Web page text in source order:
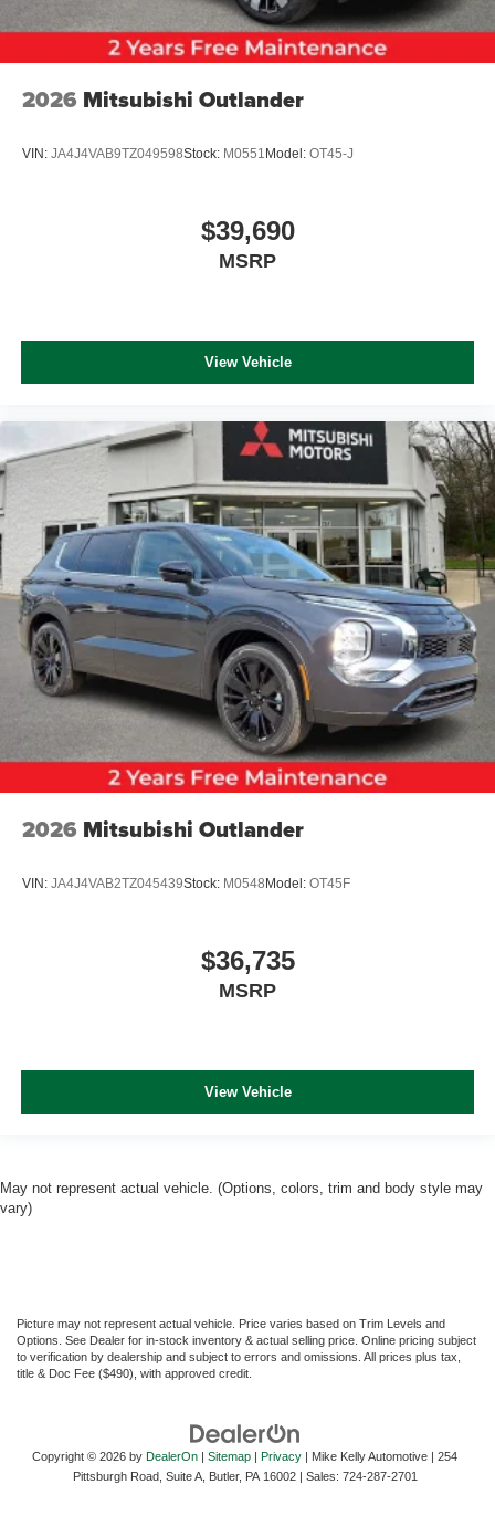
2026 Mitsubishi Outlander
VIN: JA4J4VAB9TZ049598Stock: M0551 Model: OT45-J
$39,690
MSRP
View Vehicle
2026 Mitsubishi Outlander
VIN: JA4J4VAB2TZ045439Stock: M0548 Model: OT45F
$36,735
MSRP
View Vehicle
May not represent actual vehicle. (Options, colors, trim and body style may
vary)
Picture may not represent actual vehicle. Price varies based on Trim Levels and
Options. See Dealer for in-stock inventory & actual selling price. Online pricing subject
to verification by dealership and subject to errors and omissions. All prices plus tax,
title & Doc Fee ($490), with approved credit.
Copyright © 2026 by DealerOn | Sitemap | Privacy | Mike Kelly Automotive | 254
Pittsburgh Road, Suite A, Butler, PA16002| Sales: 724-287-2701